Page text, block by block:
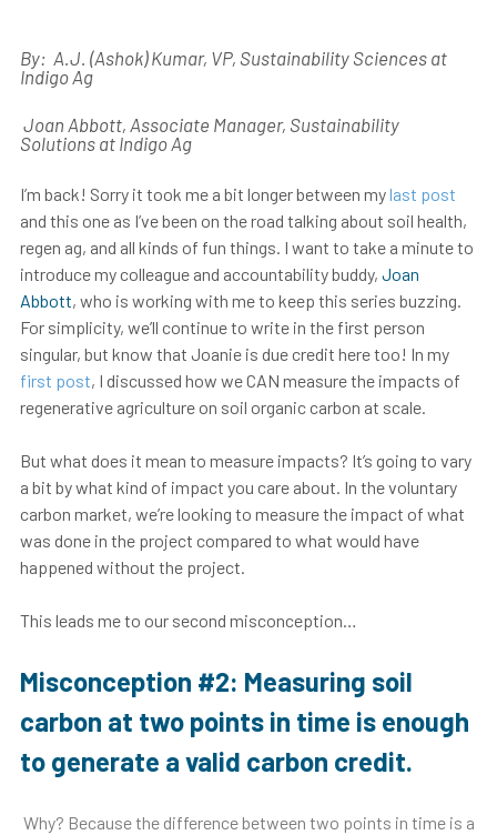
By: A.J. (Ashok) Kumar, VP, Sustainability Sciences at
Indigo Ag
Joan Abbott, Associate Manager, Sustainability
Solutions at Indigo Ag
I’m back! Sorry it took me a bit longer between mylast post
and this one as I’ve been on the road talking about soil health,
regen ag, and all kinds of fun things. I want to take a minute to
introduce my colleague and accountability buddy, Joan
Abbott, who is working with me to keep this series buzzing.
For simplicity, we’ll continue to write in the first person
singular, but know that Joanie is due credit here too! In my
first post, I discussed how we CAN measure the impacts of
regenerative agriculture on soil organic carbon at scale.
But what does it mean to measure impacts? It’s going to vary
a bit by what kind of impact you care about. In the voluntary
carbon market, we’re looking to measure the impact of what
was done in the project compared to what would have
happened without the project.
This leads me to our second misconception…
Misconception #2: Measuring soil
carbon at two points in time is enough
to generate a valid carbon credit.
Why? Because the difference between two points in time is a